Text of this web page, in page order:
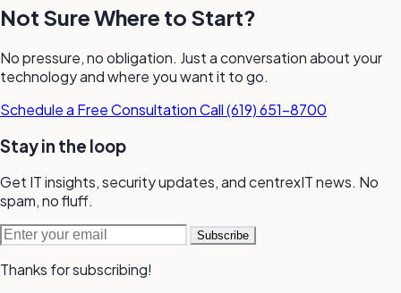
Not Sure Where to Start?
No pressure, no obligation. Just a conversation about your
technology and where you want it to go.
Schedule a Free ConsultationCall (619) 651-8700
Stay in the loop
Get IT insights, security updates, andcentrexIT news. No
spam,no fluff.
Email address
Subscribe
Thanks for subscribing!